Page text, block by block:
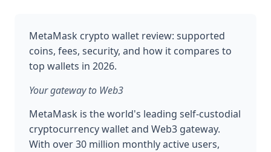
MetaMask crypto wallet review: supported
coins, fees, security, and how it compares to
top wallets in 2026.
Your gateway to Web3
MetaMask is the world's leading self-custodial
cryptocurrency wallet and Web3 gateway.
With over 30 million monthly active users,